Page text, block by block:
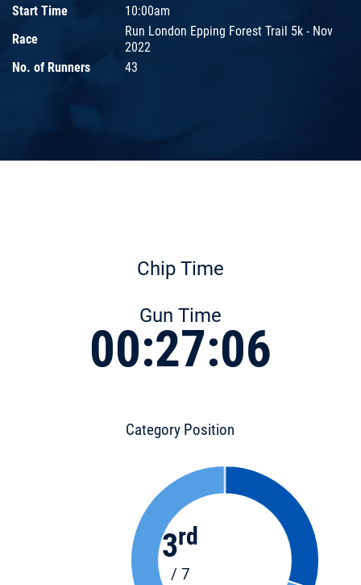
Start Time
10:00am
Race
Run London Epping Forest Trail 5k - Nov
2022
No. of Runners
43
Chip Time
Gun Time
00:27:06
Category Position
3rd
/ 7